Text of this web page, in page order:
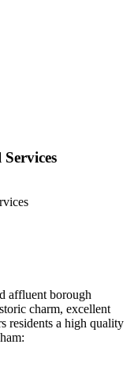
affluent borough
charm, excellent
residents a high quality